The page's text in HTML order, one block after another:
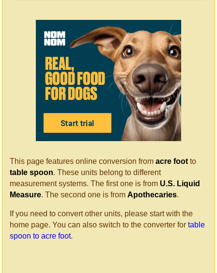
This page features online conversion from acre foot to
table spoon. These units belong to different
measurement systems. The first one is from U.S. Liquid
Measure. The second one is from Apothecaries.
If you need to convert other units, please start with the
home page. You can also switch to the converter for table
spoon to acre foot.